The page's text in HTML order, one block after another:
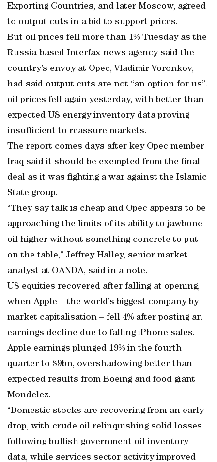
Exporting Countries, and later Moscow, agreed
to output cuts in a bid to support prices.
But oil prices fell more than 1% Tuesday as the
Russia-based Interfax news agency said the
country’s envoy at Opec, Vladimir Voronkov,
had said output cuts are not “an option for us”.
oil prices fell again yesterday, with better-than-
expected US energy inventory data proving
insufficient to reassure markets.
The report comes days after key Opec member
Iraq said it should be exempted from the final
deal as it was fighting a war against the Islamic
State group.
“They say talk is cheap and Opec appears to be
approaching the limits of its ability to jawbone
oil higher without something concrete to put
on the table,” Jeffrey Halley, senior market
analyst at OANDA, said in a note.
US equities recovered after falling at opening,
when Apple – the world’s biggest company by
market capitalisation – fell 4% after posting an
earnings decline due to falling iPhone sales.
Apple earnings plunged 19% in the fourth
quarter to $9bn, overshadowing better-than-
expected results from Boeing and food giant
Mondelez.
“Domestic stocks are recovering from an early
drop, with crude oil relinquishing solid losses
following bullish government oil inventory
data, while services sector activity improved